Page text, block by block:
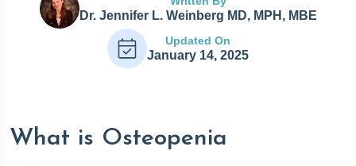
Dr. Jennifer L. Weinberg MD, MPH, MBE
Updated On
January 14, 2025
What is Osteopenia